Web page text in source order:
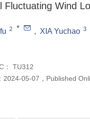
Fluctuating Wind
2 * , XIA Yuchao 3
：
TU312
2024-05-07 ， Published